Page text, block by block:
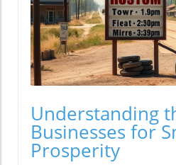
Understanding
Businesses for
Prosperity